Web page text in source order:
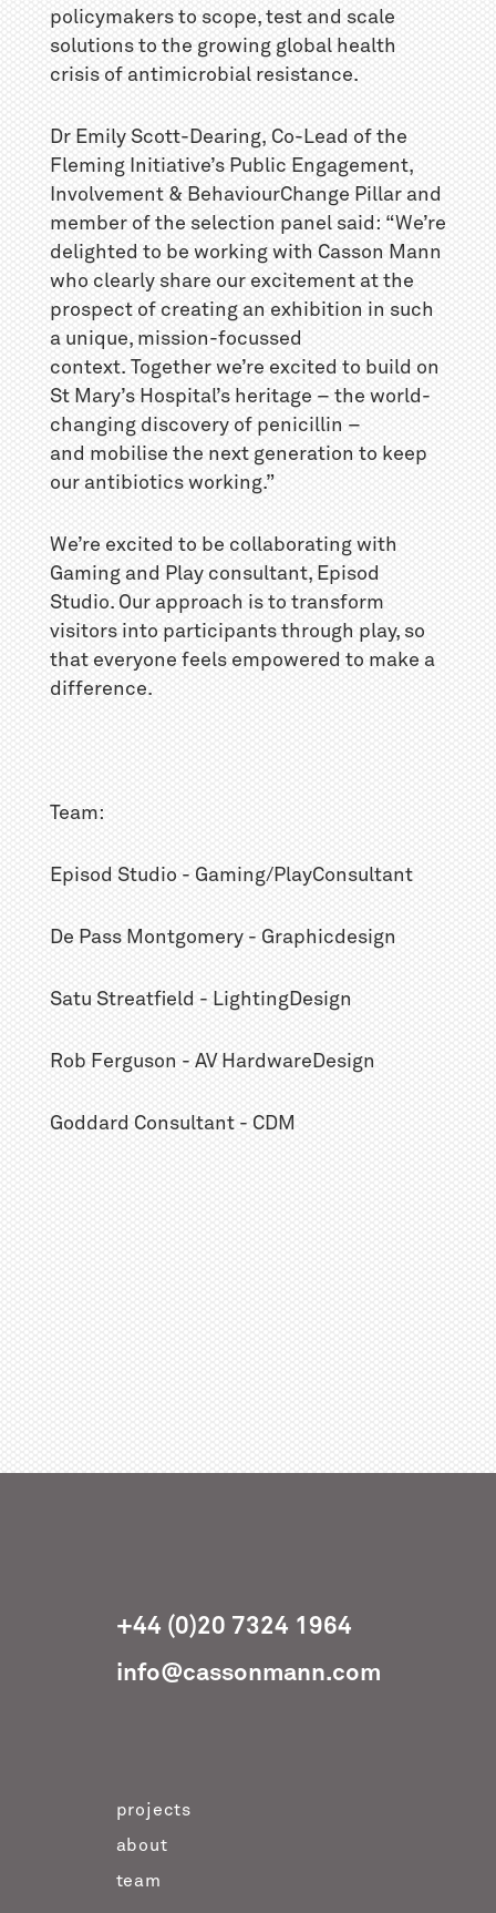
policymakers to scope, test and scale
solutions to the growing global health
crisis of antimicrobial resistance.
Dr Emily Scott-Dearing, Co-Lead of the
Fleming Initiative’s Public Engagement,
Involvement & BehaviourChange Pillar and
member of the selection panel said: “We’re
delighted to be working with Casson Mann
who clearly share our excitement at the
prospect of creating an exhibition in such
a unique, mission-focussed
context. Together we’re excited to build on
St Mary’s Hospital’s heritage – the world-
changing discovery of penicillin –
and mobilise the next generation to keep
our antibiotics working.”
We’re excited to be collaborating with
Gaming and Play consultant, Episod
Studio. Our approach is to transform
visitors into participants through play, so
that everyone feels empowered to make a
difference.
Team:
Episod Studio - Gaming/PlayConsultant
De Pass Montgomery - Graphicdesign
Satu Streatfield - LightingDesign
Rob Ferguson - AV HardwareDesign
Goddard Consultant - CDM
+44 (0)20 7324 1964
info@cassonmann.com
projects
about
team